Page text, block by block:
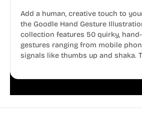
Add a human, creative touch to
the Goodle Hand Gesture
collection features 50 quirky,
gestures ranging from mobile
signals like thumbs up and shaka.